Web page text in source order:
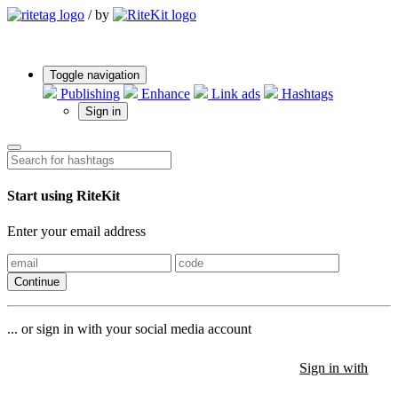
/ by
Toggle navigation
Publishing Enhance Link ads Hashtags
Sign in
Start using RiteKit
Enter your email address
Continue
... or sign in with your social media account
Sign in with